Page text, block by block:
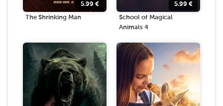
5.99 €
The Shrinking Man
5.99 €
School of Magical
Animals 4